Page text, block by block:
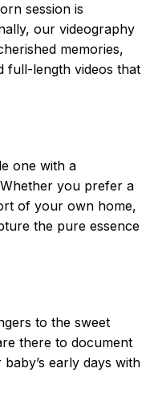
session is
our videography
memories,
full-length videos that
one with a
you prefer a
of your own home,
the pure essence
to the sweet
there to document
early days with